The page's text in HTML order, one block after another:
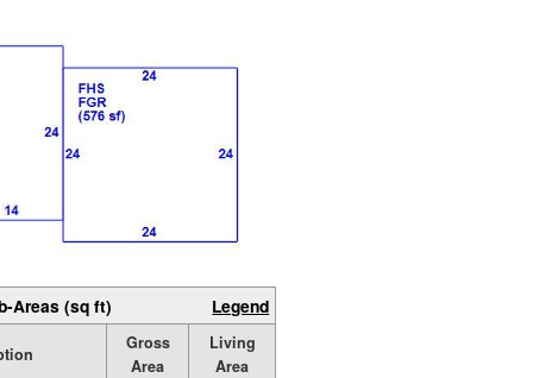
Areas (sq ft) Legend
Gross
Area
Living
Area